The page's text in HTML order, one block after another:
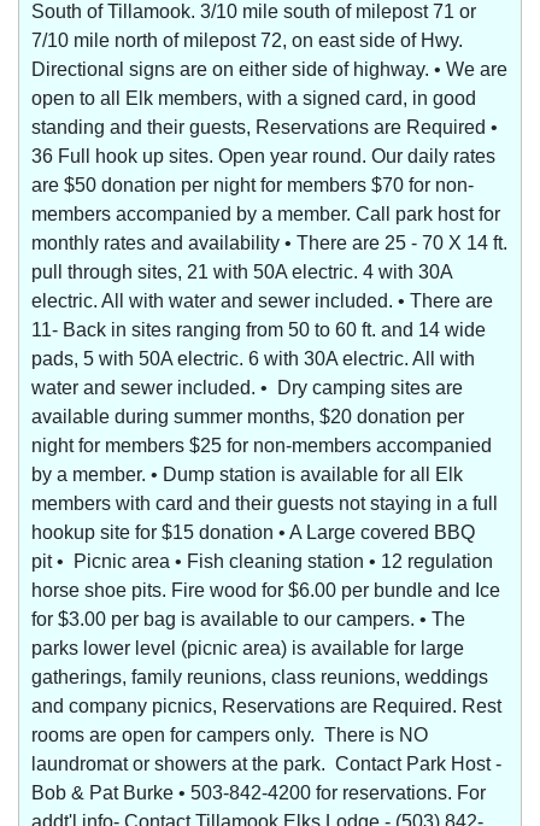
South of Tillamook. 3/10 mile south of milepost 71 or
7/10 mile north of milepost 72, on east side of Hwy.
Directional signs are on either side of highway. • We are
open to all Elk members, with a signed card, in good
standing and their guests, Reservations are Required •
36 Full hook up sites. Open year round. Our daily rates
are $50 donation per night for members $70 for non-
members accompanied by a member. Call park host for
monthly rates and availability • There are 25 - 70 X 14 ft.
pull through sites, 21 with 50A electric. 4 with 30A
electric. All with water and sewer included. • There are
11- Back in sites ranging from 50 to 60 ft. and 14 wide
pads, 5 with 50A electric. 6 with 30A electric. All with
water and sewer included. • Dry camping sites are
available during summer months, $20 donation per
night for members $25 for non-members accompanied
by a member. • Dump station is available for all Elk
members with card and their guests not staying in a full
hookup site for $15 donation • A Large covered BBQ
pit • Picnic area • Fish cleaning station • 12 regulation
horse shoe pits. Fire wood for $6.00 per bundle and Ice
for $3.00 per bag is available to our campers. • The
parks lower level (picnic area) is available for large
gatherings, family reunions, class reunions, weddings
and company picnics, Reservations are Required. Rest
rooms are open for campers only. There is NO
laundromat or showers at the park. Contact Park Host -
Bob & Pat Burke • 503-842-4200 for reservations. For
addt'l info- Contact Tillamook Elks Lodge - (503) 842-